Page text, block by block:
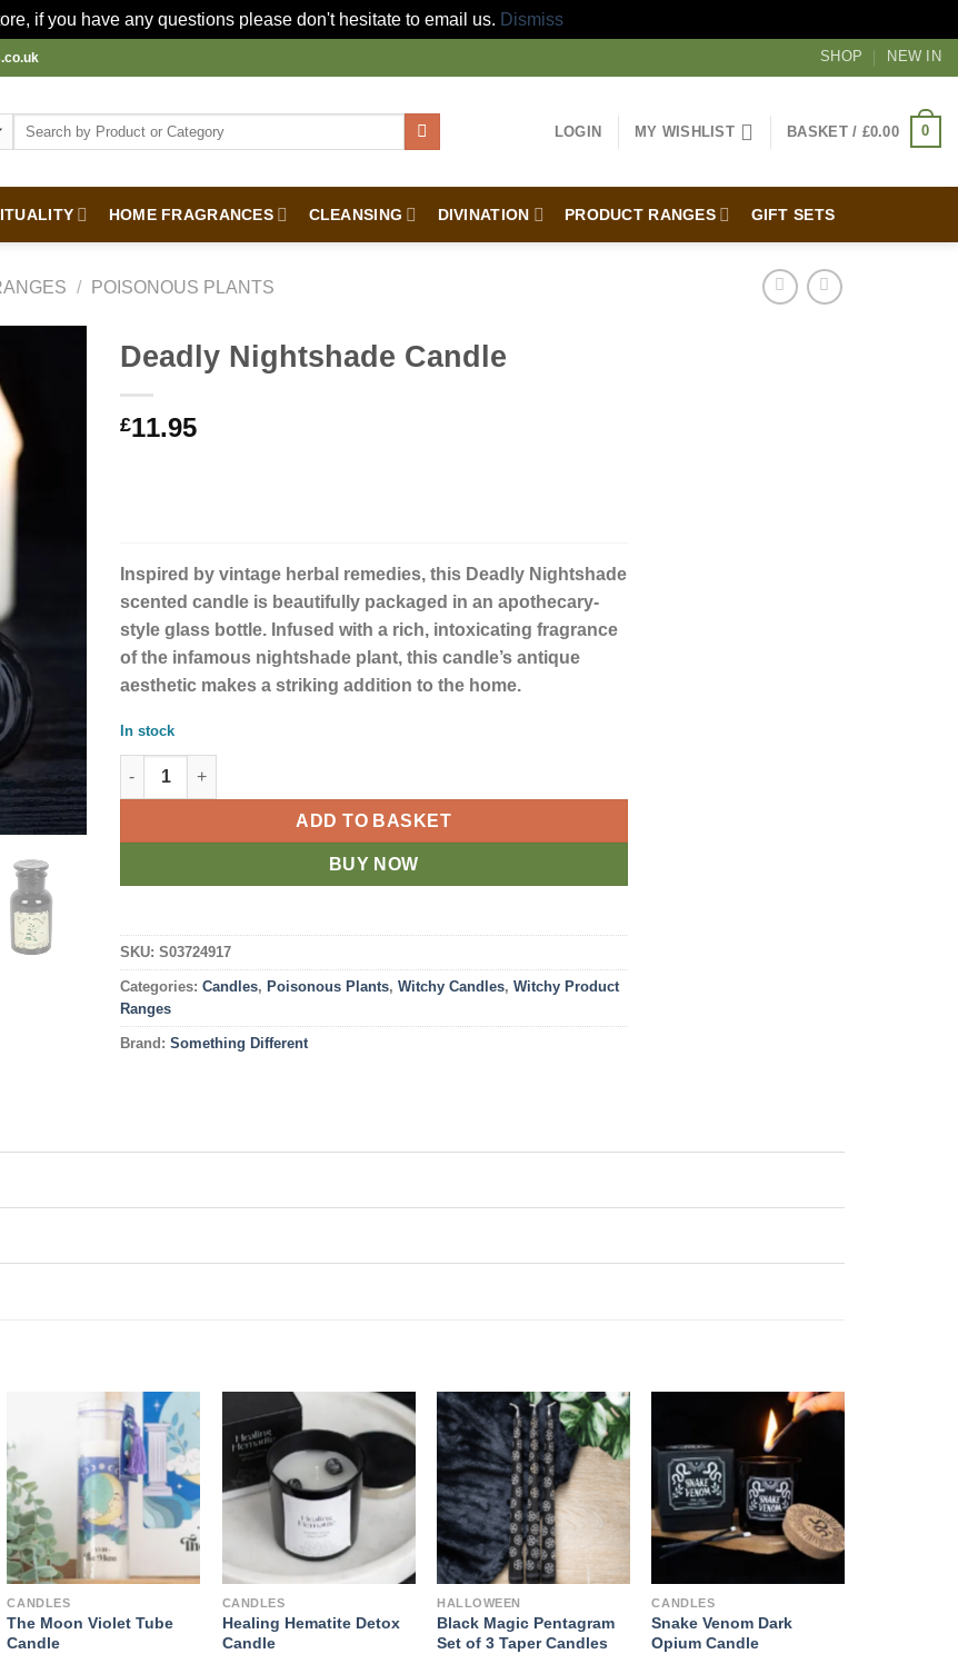
if you have any questions please don't hesitate to email us. Dismiss
SHOP NEW IN
Search
LOGIN MY WISHLIST BASKET / £0.00 0
HOME FRAGRANCES CLEANSING DIVINATION PRODUCT RANGES GIFT SETS
/ POISONOUS PLANTS
Deadly Nightshade Candle
£11.95
Inspired by vintage herbal remedies, this Deadly Nightshade
scented candle is beautifully packaged in an apothecary-
style glass bottle. Infused with a rich, intoxicating fragrance
of the infamous nightshade plant, this candle’s antique
aesthetic makes a striking addition to the home.
In stock
Deadly Nightshade Candle quantity
ADD TO BASKET
BUY NOW
SKU: S03724917
Categories: Candles, Poisonous Plants, Witchy Candles, Witchy Product
Ranges
Brand: Something Different
CANDLES
The Moon Violet Tube
Candle
CANDLES
Healing Hematite Detox
Candle
HALLOWEEN
Black Magic Pentagram
Set of 3 Taper Candles
CANDLES
Snake Venom Dark
Opium Candle